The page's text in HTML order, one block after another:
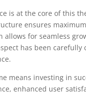
is at the core of this
ensures
allows for seamless
has been carefully
means investing in
enhanced user